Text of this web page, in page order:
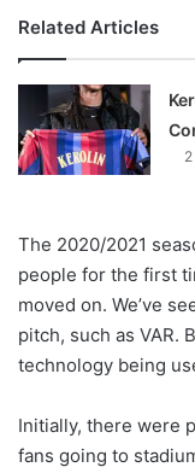
Related Articles
The 2020/2021
people for the first
moved on. We’ve
pitch, such as VAR.
technology being
Initially, there were
fans going to